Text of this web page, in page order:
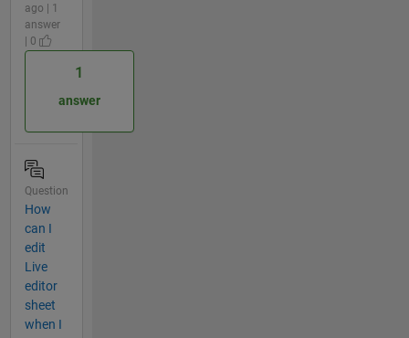
ago | 1
answer
| 0
1
answer
Question
How
can I
edit
Live
editor
sheet
when I